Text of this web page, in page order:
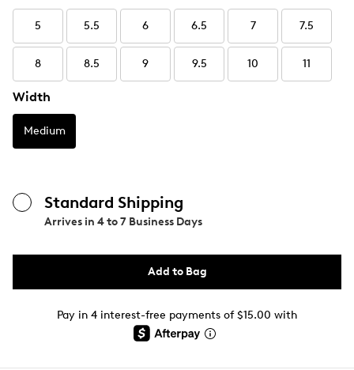
5 5.5 6 6.5 7 7.5
8 8.5 9 9.5 10 11
Width
Medium
Standard Shipping
Arrives in 4 to 7 Business Days
Add to Bag
Pay in 4 interest-free payments of $15.00 with